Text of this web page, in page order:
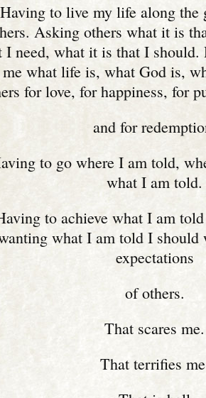
Having to live my life along the
Asking others what it is
I need, what it is that I should.
what life is, what God is,
for love, for happiness, for
and for
to go where I am told,
what I am told.
to achieve what I am
what I am told I
expectations
of others.
That scares me.
That terrifies